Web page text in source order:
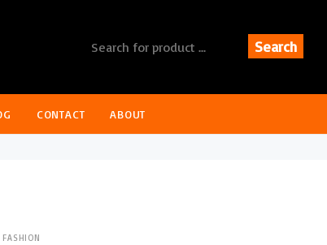
Search
CONTACT ABOUT
FASHION